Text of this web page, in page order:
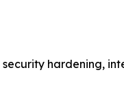
hardening,